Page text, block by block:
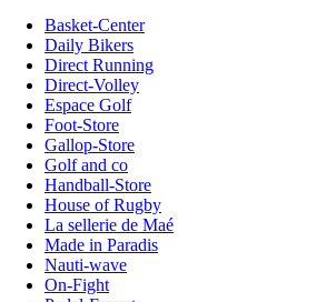
Basket-Center
Daily Bikers
Direct Running
Direct-Volley
Espace Golf
Foot-Store
Gallop-Store
Golf and co
Handball-Store
House of Rugby
La sellerie de Maé
Made in Paradis
Nauti-wave
On-Fight